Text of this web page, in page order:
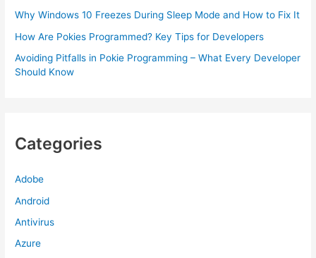
Why Windows 10 Freezes During Sleep Mode and How to Fix It
How Are Pokies Programmed? Key Tips for Developers
Avoiding Pitfalls in Pokie Programming – What Every Developer
Should Know
Categories
Adobe
Android
Antivirus
Azure